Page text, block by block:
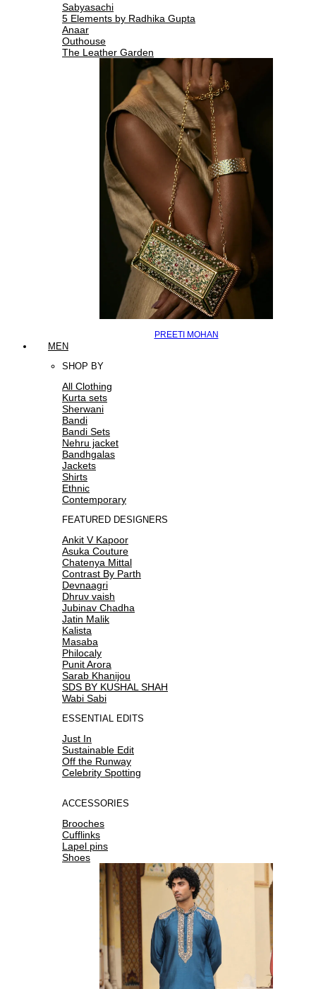
Sabyasachi
5 Elements by Radhika Gupta
Anaar
Outhouse
The Leather Garden
PREETI MOHAN
MEN
SHOP BY
All Clothing
Kurta sets
Sherwani
Bandi
Bandi Sets
Nehru jacket
Bandhgalas
Jackets
Shirts
Ethnic
Contemporary
FEATURED DESIGNERS
Ankit V Kapoor
Asuka Couture
Chatenya Mittal
Contrast By Parth
Devnaagri
Dhruv vaish
Jubinav Chadha
Jatin Malik
Kalista
Masaba
Philocaly
Punit Arora
Sarab Khanijou
SDS BY KUSHAL SHAH
Wabi Sabi
ESSENTIAL EDITS
Just In
Sustainable Edit
Off the Runway
Celebrity Spotting
ACCESSORIES
Brooches
Cufflinks
Lapel pins
Shoes